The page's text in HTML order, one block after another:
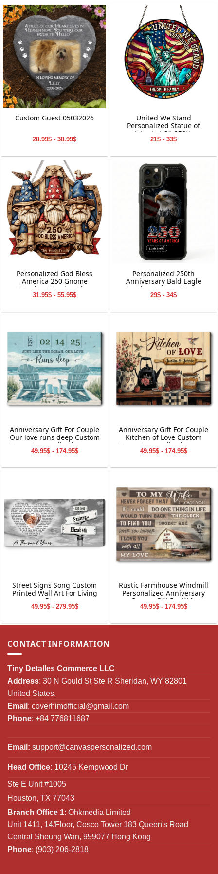
Custom Guest 05032026
28.99$ - 38.99$
United We Stand
Personalized Statue of
Liberty USA 250th
Anniversary Stained Glass
21$ - 33$
Personalized God Bless
America 250 Gnome
Wooden Hanging Sign
31.95$ - 55.95$
Personalized 250th
Anniversary Bald Eagle
Leather Custom Name
Phone Case
29$ - 34$
Anniversary Gift For Couple
Our love runs deep Custom
Name Personalized Canvas
Wall Art
49.95$ - 174.95$
Anniversary Gift For Couple
Kitchen of Love Custom
Name Personalized Canvas
Wall Art
49.95$ - 174.95$
Street Signs Song Custom
Printed Wall Art For Living
Room
49.95$ - 279.95$
Rustic Farmhouse Windmill
Personalized Anniversary
Canvas Gift For Wife
49.95$ - 174.95$
CONTACT INFORMATION
Tiny Detalles Commerce LLC
Address: 30 N Gould St Ste R Sheridan, WY 82801
United States.
Email : coverhimofficial@gmail.com
Phone: +84 776811687
Email: support@canvaspersonalized.com
Head Office: 10245 Kempwood Dr
Ste E Unit #1005
Houston, TX 77043
Branch Office 1: Ohkmedia Limited
Unit 1411, 14/Floor, Cosco Tower 183 Queen's Road
Central Sheung Wan, 999077 Hong Kong
Phone: (903) 206-2818